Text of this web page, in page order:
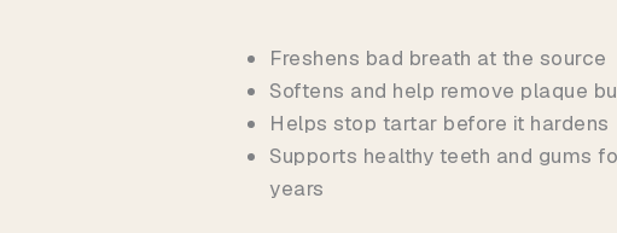
Freshens bad breath at the source
Softens and help remove plaque
Helps stop tartar before it hardens
Supports healthy teeth and gums
years